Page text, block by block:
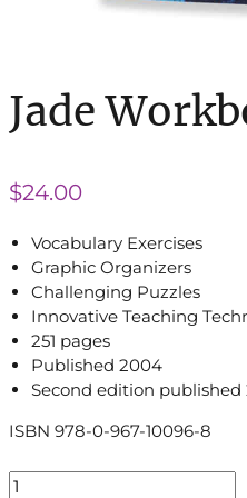
Jade
$24.00
Vocabulary Exercises
Graphic Organizers
Challenging Puzzles
Innovative Teaching
251 pages
Published 2004
Second edition published
ISBN 978-0-967-10096-8
Jade